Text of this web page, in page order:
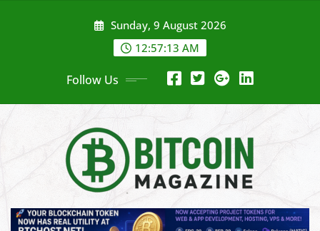
Sunday, 9 August 2026
12:57:15 AM
Follow Us